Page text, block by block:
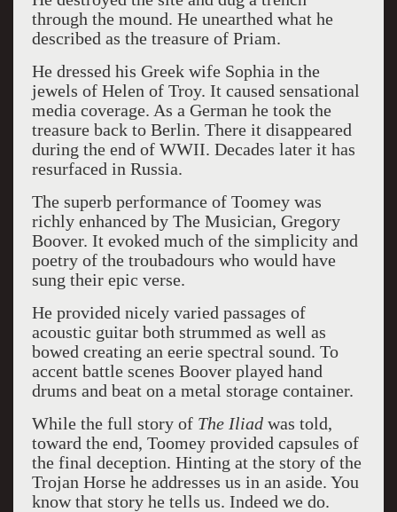
through the mound. He unearthed what he
described as the treasure of Priam.
He dressed his Greek wife Sophia in the
jewels of Helen of Troy. It caused sensational
media coverage. As a German he took the
treasure back to Berlin. There it disappeared
during the end of WWII. Decades later it has
resurfaced in Russia.
The superb performance of Toomey was
richly enhanced by The Musician, Gregory
Boover. It evoked much of the simplicity and
poetry of the troubadours who would have
sung their epic verse.
He provided nicely varied passages of
acoustic guitar both strummed as well as
bowed creating an eerie spectral sound. To
accent battle scenes Boover played hand
drums and beat on a metal storage container.
While the full story of The Iliadwas told,
toward the end, Toomey provided capsules of
the final deception. Hinting at the story of the
Trojan Horse he addresses us in an aside. You
know that story he tells us. Indeed we do.